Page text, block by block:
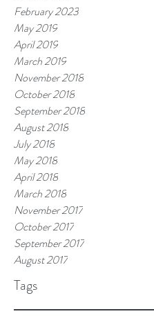
Tags
February 2023
May 2019
April 2019
March 2019
November 2018
October 2018
September 2018
August 2018
July 2018
May 2018
April 2018
March 2018
November 2017
October 2017
September 2017
August 2017